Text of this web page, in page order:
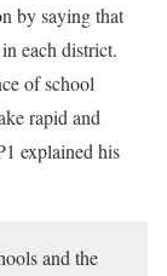
by saying that
each district.
of school
rapid and
explained his
and the